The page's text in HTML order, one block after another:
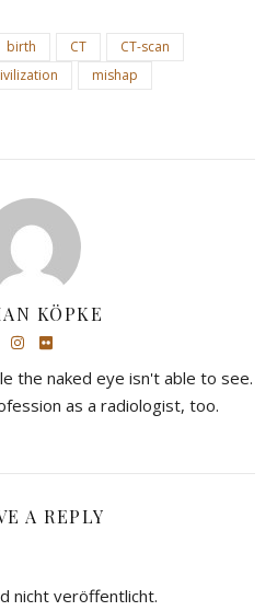
birth CT
CT-scan
mishap
KÖPKE
the naked eye isn't able to see.
as a radiologist, too.
A REPLY
nicht veröffentlicht.